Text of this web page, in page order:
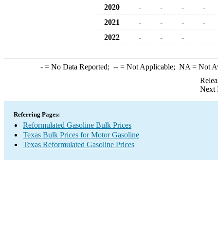
2020 - - -
-
2021
- - -
-
2022
- - -
-= No Data Reported; --= Not Applicable; NA = Not
Next
Referring Pages:
Reformulated Gasoline Bulk Prices
Texas Bulk Prices for Motor Gasoline
Texas Reformulated Gasoline Prices